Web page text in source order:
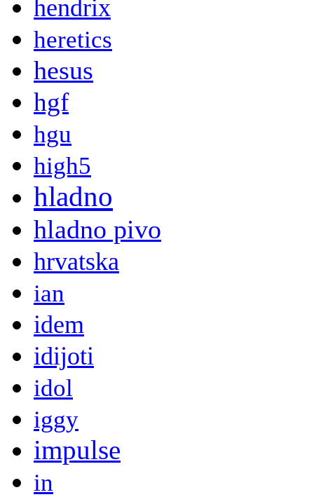
hendrix
heretics
hesus
hgf
hgu
high5
hladno
hladno pivo
hrvatska
ian
idem
idijoti
idol
iggy
impulse
in